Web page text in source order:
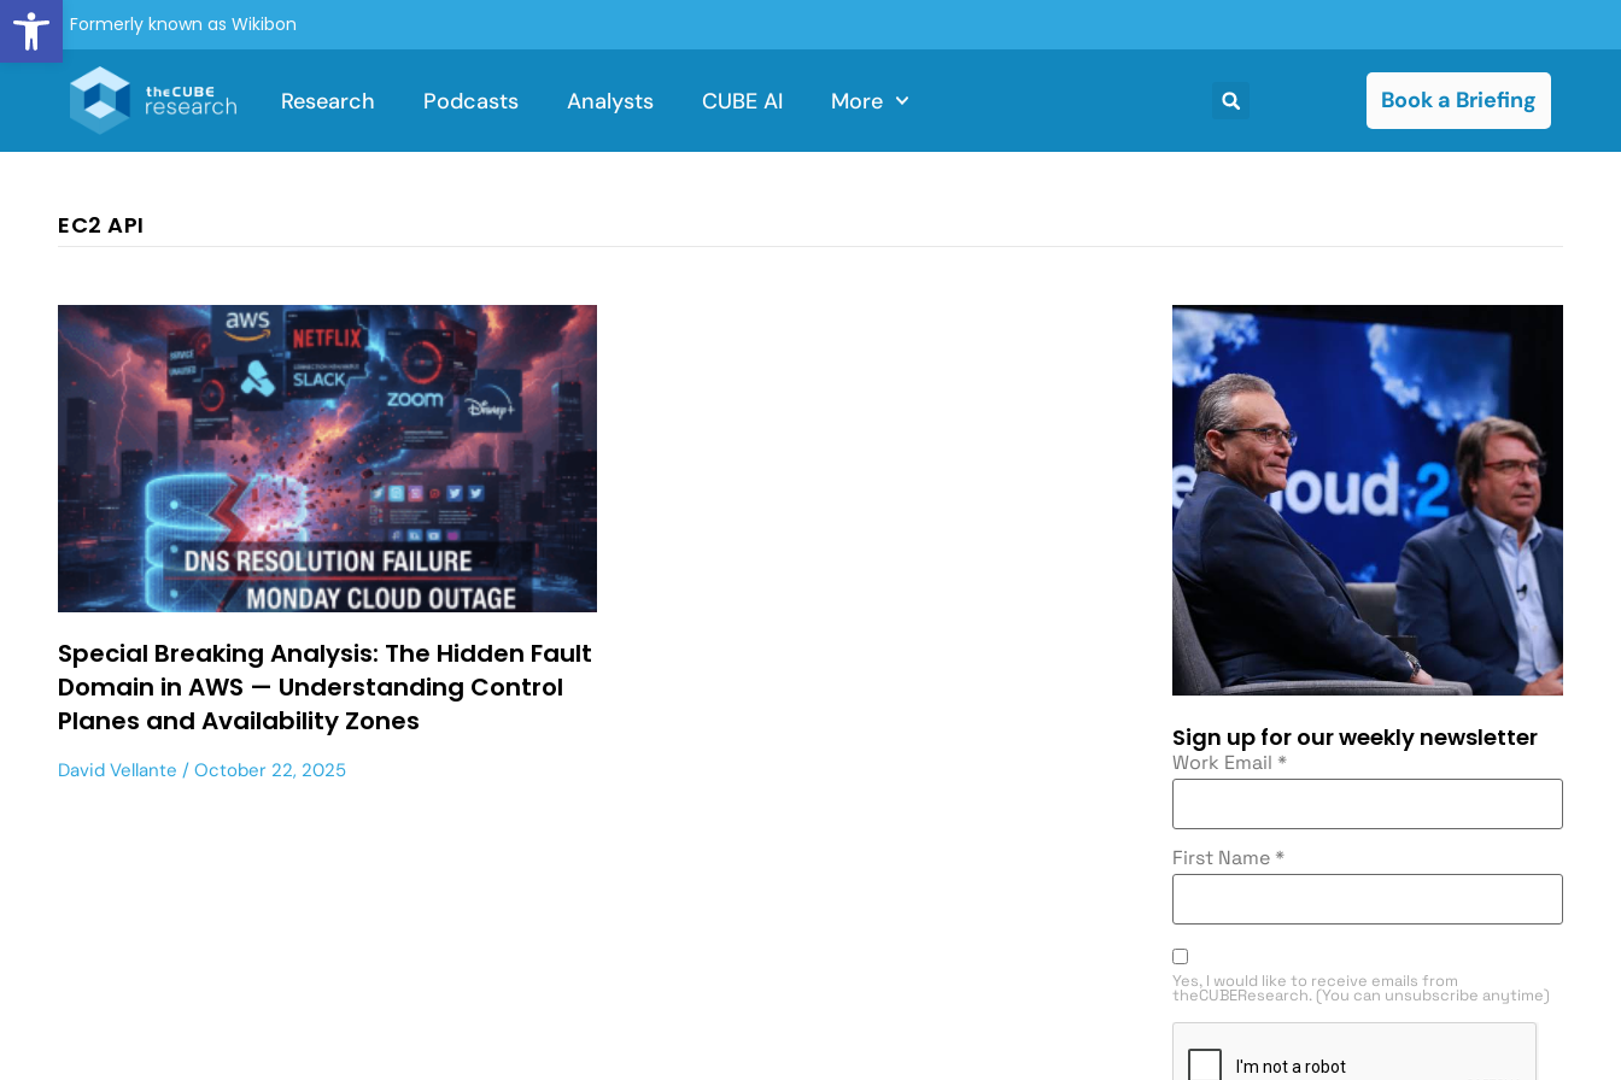
Open toolbar
Formerly known as Wikibon
Research Podcasts Analysts CUBE AI More Book a Briefing
EC2 API
Special Breaking Analysis: The Hidden Fault
Domain in AWS — Understanding Control
Planes and Availability Zones
David Vellante October 22, 2025
Sign up for our weekly newsletter
Work Email *
First Name *
Yes, I would like to receive emails from
theCUBEResearch. (You can unsubscribe anytime)